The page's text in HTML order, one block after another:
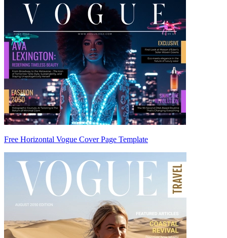
Free Horizontal Vogue Cover Page Template